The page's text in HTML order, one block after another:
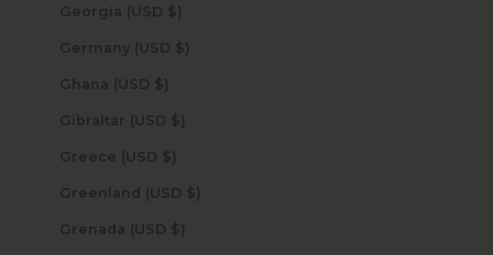
Georgia (USD $)
Germany (USD $)
Ghana (USD $)
Gibraltar (USD $)
Greece (USD $)
Greenland (USD $)
Grenada (USD $)